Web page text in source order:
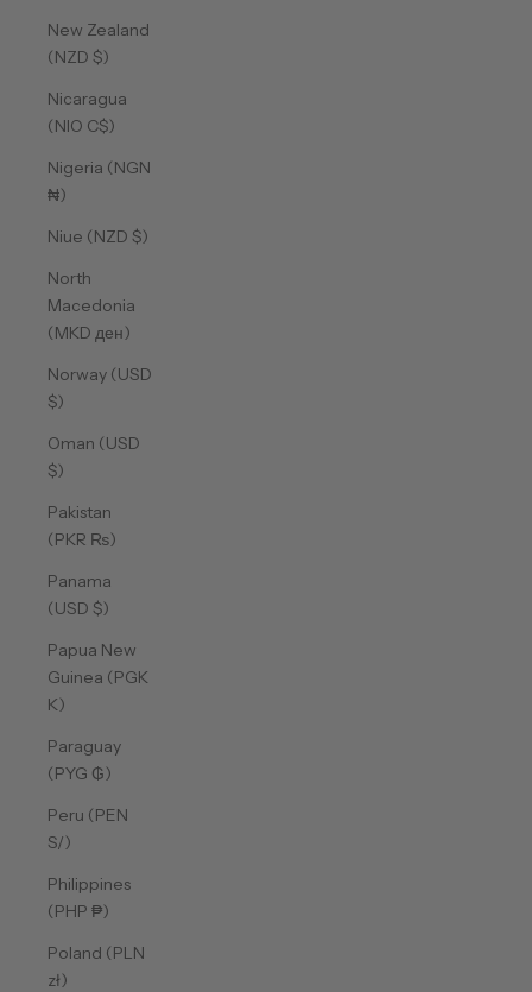
New Zealand
(NZD $)
Nicaragua
(NIO C$)
Nigeria (NGN
₦)
Niue (NZD $)
North
Macedonia
(MKD ден)
Norway (USD
$)
Oman (USD
$)
Pakistan
(PKR ₨)
Panama
(USD $)
Papua New
Guinea (PGK
K)
Paraguay
(PYG ₲)
Peru (PEN
S/)
Philippines
(PHP ₱)
Poland (PLN
zł)